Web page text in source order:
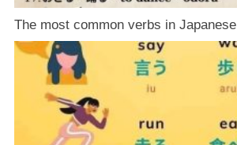
The most common verbs in Japanese